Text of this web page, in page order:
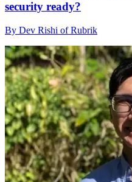
security ready?
By Dev Rishi of Rubrik